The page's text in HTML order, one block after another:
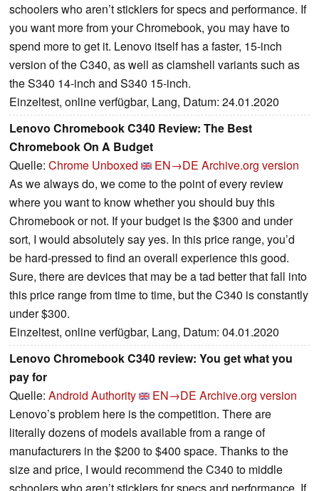
schoolers who aren’t sticklers for specs and performance. If
you want more from your Chromebook, you may have to
spend more to get it. Lenovo itself has a faster, 15-inch
version of the C340, as well as clamshell variants such as
the S340 14-inch and S340 15-inch.
Einzeltest, online verfügbar, Lang, Datum: 24.01.2020
Lenovo Chromebook C340 Review: The Best
Chromebook On A Budget
Quelle: Chrome Unboxed EN→DE Archive.org version
As we always do, we come to the point of every review
where you want to know whether you should buy this
Chromebook or not. If your budget is the $300 and under
sort, I would absolutely say yes. In this price range, you’d
be hard-pressed to find an overall experience this good.
Sure, there are devices that may be a tad better that fall into
this price range from time to time, but the C340 is constantly
under $300.
Einzeltest, online verfügbar, Lang, Datum: 04.01.2020
Lenovo Chromebook C340 review: You get what you
pay for
Quelle: Android Authority EN→DE Archive.org version
Lenovo’s problem here is the competition. There are
literally dozens of models available from a range of
manufacturers in the $200 to $400 space. Thanks to the
size and price, I would recommend the C340 to middle